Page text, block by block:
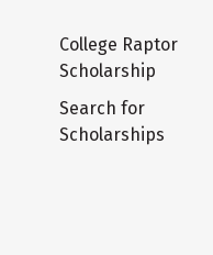
College Raptor
Scholarship
Search for
Scholarships